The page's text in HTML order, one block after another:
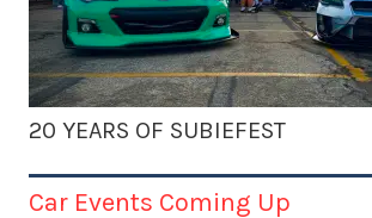
20 YEARS OF SUBIEFEST
Car Events Coming Up